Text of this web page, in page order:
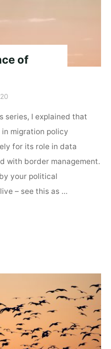
of
series, I explained that
migration policy
for its role in data
with border management.
your political
– see this as …